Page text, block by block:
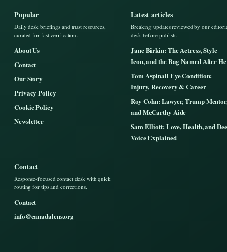
Popular
Daily desk briefings and trust resources,
curated for fast verification.
About Us
Contact
Our Story
Privacy Policy
Cookie Policy
Newsletter
Latest articles
Breaking updates reviewed by our
desk before publish.
Jane Birkin: The Actress, Style
Icon, and the Bag Named After
Tom Aspinall Eye Condition:
Injury, Recovery & Career
Roy Cohn: Lawyer, Trump
and McCarthy Aide
Sam Elliott: Love, Health, and
Voice Explained
Contact
Response-focused contact desk with quick
routing for tips and corrections.
Contact
info@canadalens.org